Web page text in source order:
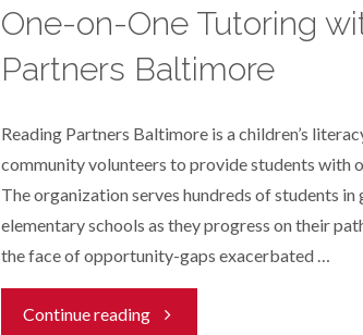
One-on-One Tutoring
Partners Baltimore
Reading Partners Baltimore is a children’s
community volunteers to provide students with
The organization serves hundreds of students
elementary schools as they progress on their
the face of opportunity-gaps exacerbated …
Continue reading"One-